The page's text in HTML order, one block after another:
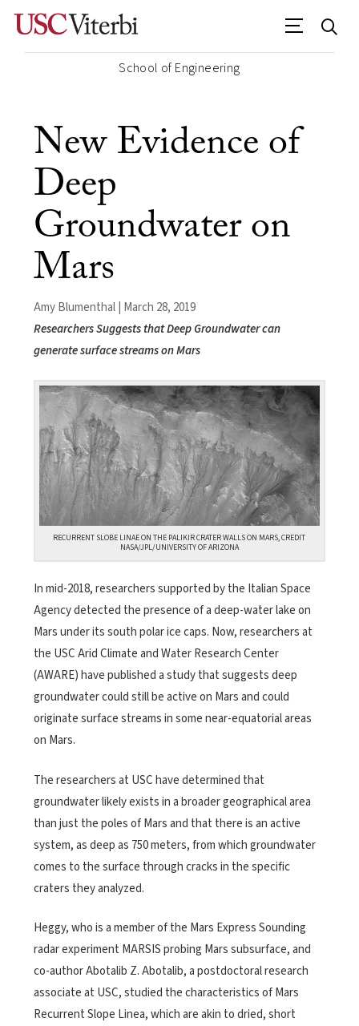
School of Engineering
New Evidence of
Deep
Groundwater on
Mars
Amy Blumenthal | March 28, 2019
Researchers Suggests that Deep Groundwater can
generate surface streams on Mars
RECURRENT SLOBE LINAE ON THE PALIKIR CRATER WALLS ON MARS, CREDIT
NASA/JPL/UNIVERSITY OF ARIZONA
In mid-2018, researchers supported by the Italian Space
Agency detected the presence of a deep-water lake on
Mars under its south polar ice caps. Now, researchers at
the USC Arid Climate and Water Research Center
(AWARE) have published a study that suggests deep
groundwater could still be active on Mars and could
originate surface streams in some near-equatorial areas
on Mars.
The researchers at USC have determined that
groundwater likely exists in a broader geographical area
than just the poles of Mars and that there is an active
system, as deep as 750 meters, from which groundwater
comes to the surface through cracks in the specific
craters they analyzed.
Heggy, who is a member of the Mars Express Sounding
radar experiment MARSIS probing Mars subsurface, and
co-author Abotalib Z. Abotalib, a postdoctoral research
associate at USC, studied the characteristics of Mars
Recurrent Slope Linea, which are akin to dried, short